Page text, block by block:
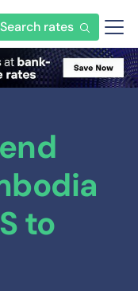
Search rates
to